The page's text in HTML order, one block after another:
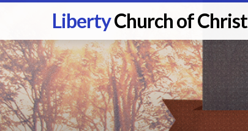
LibertyChurch of Christ